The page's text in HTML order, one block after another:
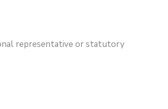
representative or statutory